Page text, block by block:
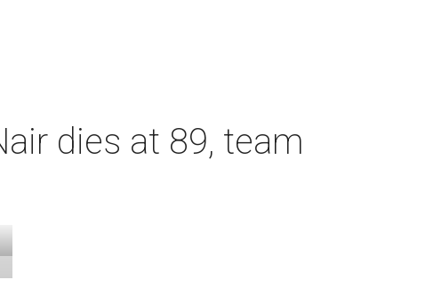
dies at 89, team